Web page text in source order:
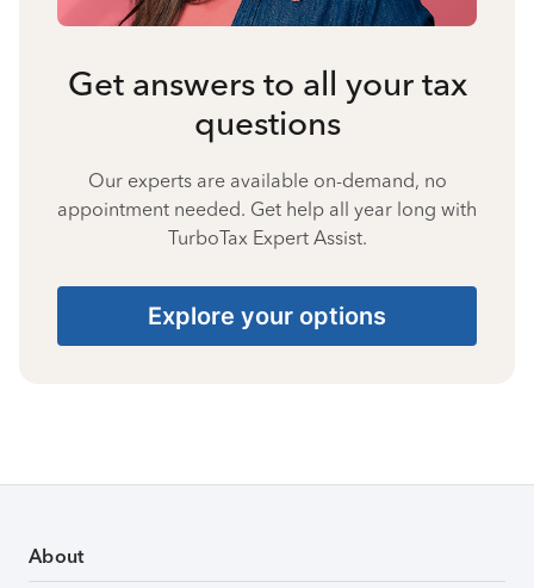
Get answers to all your tax
questions
Our experts are available on-demand, no
appointment needed. Get help all year long with
TurboTax Expert Assist.
Explore your options
About